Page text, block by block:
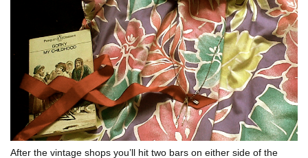
After the vintage shops you’ll hit two bars on either side of the